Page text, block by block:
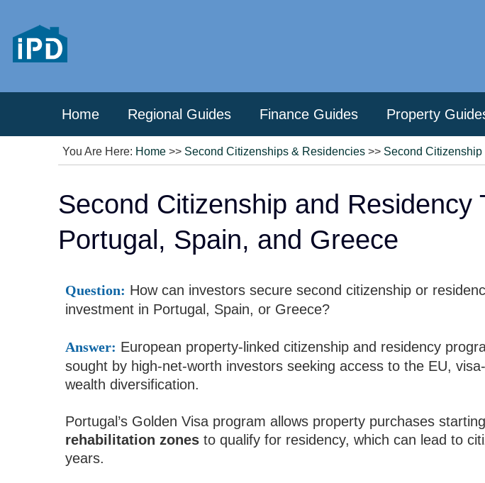
Home Regional Guides Finance Guides Property
You Are Here: Home >> Second Citizenships & Residencies >> Second
Second Citizenship and
Portugal, Spain, and Greece
Question: How can investors secure second citizenship or
investment in Portugal, Spain, or Greece?
Answer: European property-linked citizenship and residency
sought by high-net-worth investors seeking access to the EU,
wealth diversification.
Portugal’s Golden Visa program allows property purchases
rehabilitation zones to qualify for residency, which can lead to
years.